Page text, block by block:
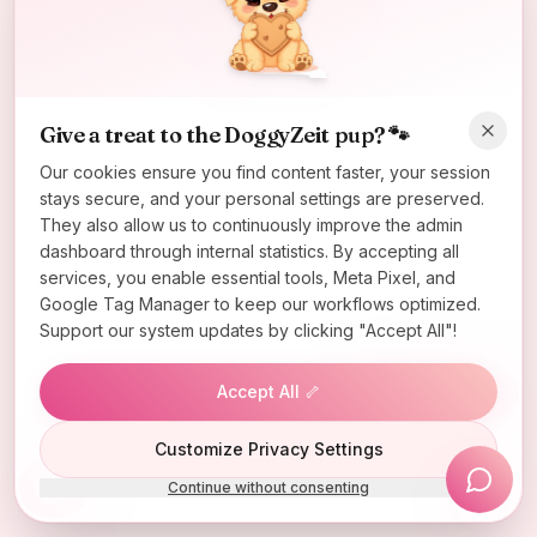
Oops! Page not found
Return to Home
Give a treat to the DoggyZeit pup? 🐾
Our cookies ensure you find content faster, your session
stays secure, and your personal settings are preserved.
They also allow us to continuously improve the admin
dashboard through internal statistics. By accepting all
services, you enable essential tools, Meta Pixel, and
Google Tag Manager to keep our workflows optimized.
Support our system updates by clicking "Accept All"!
Accept All 🦴
Customize Privacy Settings
Continue without consenting
Lucky Wheel